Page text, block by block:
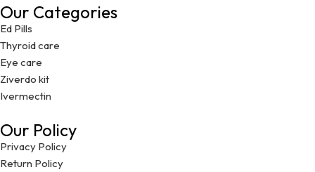
Our Categories
Ed Pills
Thyroid care
Eye care
Ziverdo kit
Ivermectin
Our Policy
Privacy Policy
Return Policy